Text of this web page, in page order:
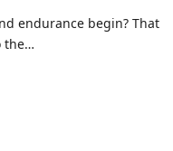
endurance begin? That
the…